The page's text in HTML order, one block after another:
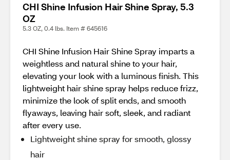
CHI Shine Infusion Hair Shine Spray, 5.3
OZ
5.3 OZ, 0.4 lbs. Item # 645616
CHI Shine Infusion Hair Shine Spray imparts a
weightless and natural shine to your hair,
elevating your look with a luminous finish. This
lightweight hair shine spray helps reduce frizz,
minimize the look of split ends, and smooth
flyaways, leaving hair soft, sleek, and radiant
after every use.
Lightweight shine spray for smooth, glossy
hair